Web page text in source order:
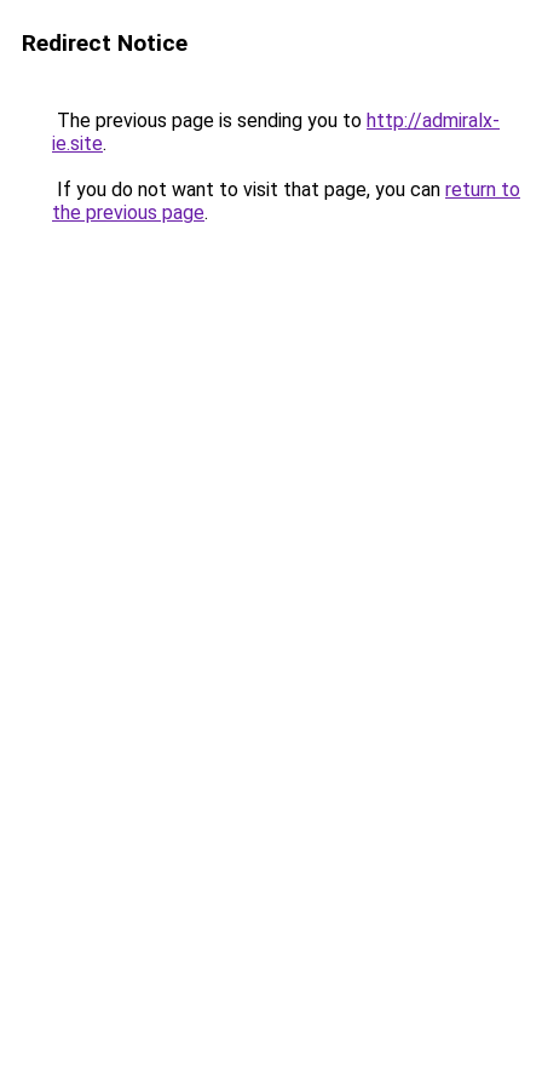
Redirect Notice
The previous page is sending you to http://admiralx-
ie.site.
If you do not want to visit that page, you can return to
the previous page.